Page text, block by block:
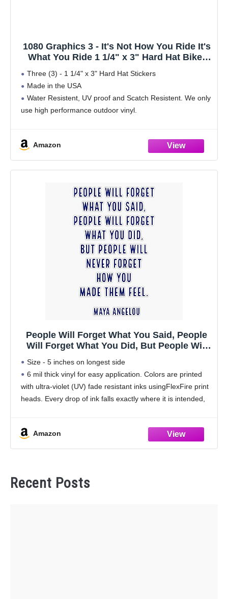
1080 Graphics 3 - It's Not How You Ride It's
What You Ride 1 1/4" x 3" Hard Hat Biker
Three (3) - 1 1/4" x 3" Hard Hat Stickers
Made in the USA
Water Resistent, UV proof and Scatch Resistent. We only
use high performance outdoor vinyl.
Amazon
People Will Forget What You Said, People
Will Forget What You Did, But People Will
Bumper Sticker Vinyl Decal 5"
Size - 5 inches on longest side
6 mil thick vinyl for easy application. Colors are printed
with ultra-violet (UV) fade resistant inks usingFlexFire print
heads. Every drop of ink falls exactly where it is intended,
Amazon
Recent Posts